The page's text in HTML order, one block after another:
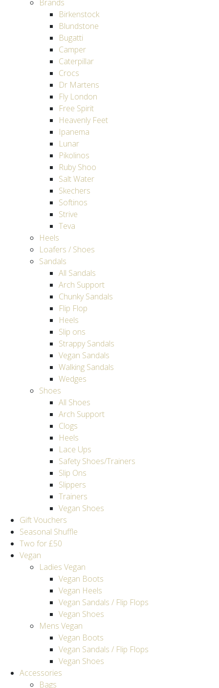
Brands
Birkenstock
Blundstone
Bugatti
Camper
Caterpillar
Crocs
Dr Martens
Fly London
Free Spirit
Heavenly Feet
Ipanema
Lunar
Pikolinos
Ruby Shoo
Salt Water
Skechers
Softinos
Strive
Teva
Heels
Loafers / Shoes
Sandals
All Sandals
Arch Support
Chunky Sandals
Flip Flop
Heels
Slip ons
Strappy Sandals
Vegan Sandals
Walking Sandals
Wedges
Shoes
All Shoes
Arch Support
Clogs
Heels
Lace Ups
Safety Shoes/Trainers
Slip Ons
Slippers
Trainers
Vegan Shoes
Gift Vouchers
Seasonal Shuffle
Two for £50
Vegan
Ladies Vegan
Vegan Boots
Vegan Heels
Vegan Sandals / Flip Flops
Vegan Shoes
Mens Vegan
Vegan Boots
Vegan Sandals / Flip Flops
Vegan Shoes
Accessories
Bags